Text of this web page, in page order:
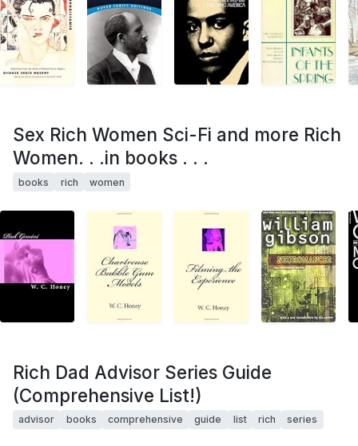
Sex Rich Women Sci-Fi and more Rich
Women. . .in books . . .
books rich women
Rich Dad Advisor Series Guide
(Comprehensive List!)
advisor books comprehensive guide list rich series